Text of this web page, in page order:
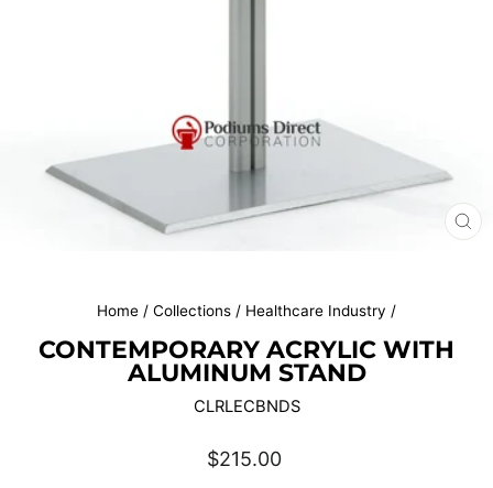
Home / Collections / Healthcare Industry /
CONTEMPORARY ACRYLIC WITH
ALUMINUM STAND
CLRLECBNDS
Regular
$215.00